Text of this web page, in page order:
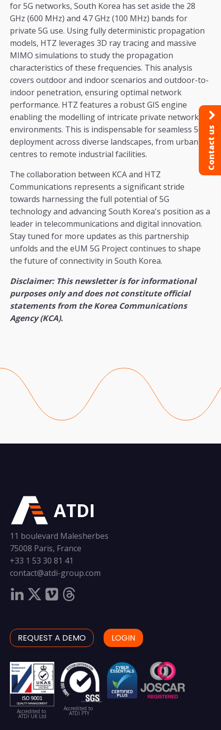
for 5G networks, South Korea has set aside the 28
GHz (600 MHz) and 4.7 GHz (100 MHz) bands for
private 5G use. Using fully deterministic propagation
models, HTZ leverages 3D ray tracing and massive
MIMO simulations to study the propagation
characteristics of these frequencies. This analysis
covers outdoor and indoor scenarios and outdoor-to-
indoor penetration, ensuring optimal network
performance. HTZ features a robust GIS engine
enabling the modelling of intricate private network
environments. This is indispensable for seamless 5G
deployment across diverse landscapes, from urban
centres to remote industrial facilities.
The collaboration between KCA and HTZ
Communications represents a significant stride
towards harnessing the full potential of 5G
technology and advancing South Korea's position as a
leader in telecommunications and digital innovation.
Stay tuned for more updates as this partnership
unfolds and the eUM 5G Project continues to shape
the future of connectivity in South Korea.
Disclaimer: This newsletter is for informational
purposes only and does not constitute official
statements from the Korea Communications
Agency (KCA).
ATDI
11 boulevard Malesherbes
75008 Paris, France
+33 1 53 30 81 41
contact@atdi-group.com
REQUEST A DEMO LOGIN
Accredited to
ATDI UK Ltd
Accredited to
ATDI PTY
Contact us